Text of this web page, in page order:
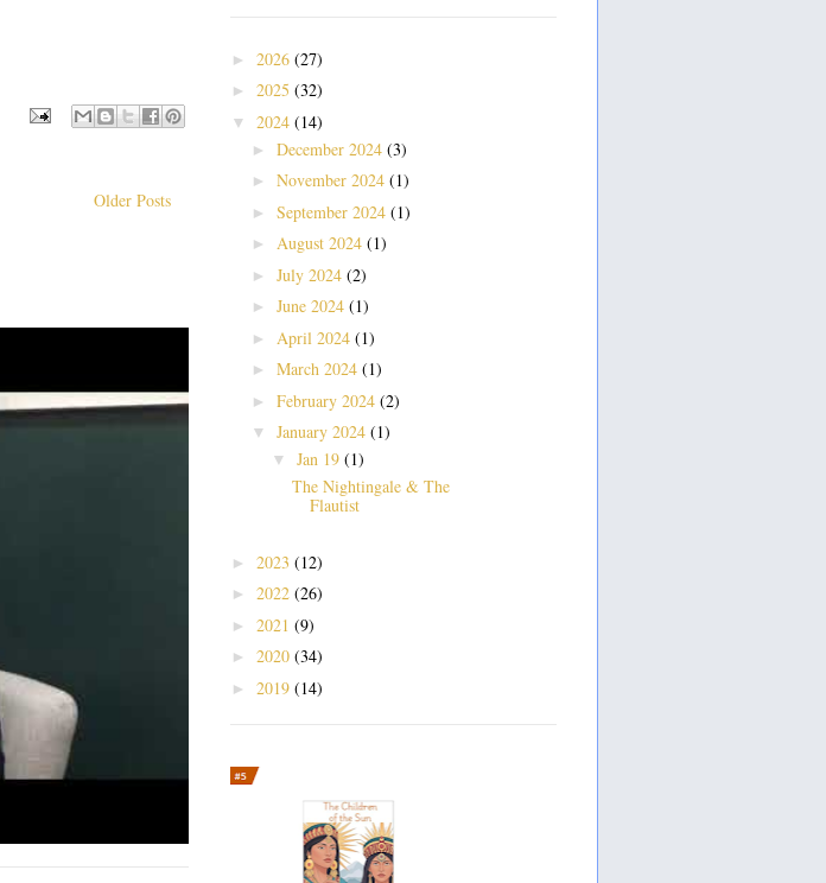
Older Posts
► 2026 (27)
► 2025 (32)
▼ 2024 (14)
► December 2024 (3)
► November 2024 (1)
► September 2024 (1)
► August 2024 (1)
► July 2024 (2)
► June 2024 (1)
► April 2024 (1)
► March 2024 (1)
► February 2024 (2)
▼ January 2024 (1)
▼ Jan 19 (1)
The Nightingale & The
Flautist
► 2023 (12)
► 2022 (26)
► 2021 (9)
► 2020 (34)
► 2019 (14)